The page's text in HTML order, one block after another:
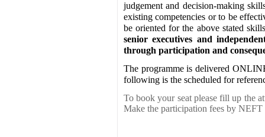
judgement and decision-making
existing competencies or to be
be oriented for the above stated
senior executives and
through participation and
The programme is delivered
following is the scheduled for
To book your seat please fill up the
Make the participation fees by NEFT